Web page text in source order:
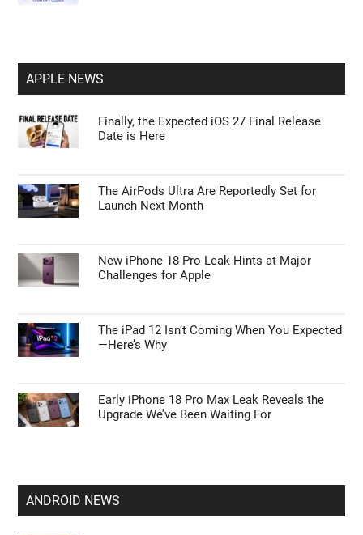
APPLE NEWS
Finally, the Expected iOS 27 Final Release
Date is Here
The AirPods Ultra Are Reportedly Set for
Launch Next Month
New iPhone 18 Pro Leak Hints at Major
Challenges for Apple
The iPad 12 Isn’t Coming When You Expected
—Here’s Why
Early iPhone 18 Pro Max Leak Reveals the
Upgrade We’ve Been Waiting For
ANDROID NEWS